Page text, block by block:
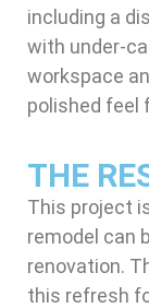
including a
with under-
workspace
polished feel
THE
This project
remodel can
renovation.
this refresh